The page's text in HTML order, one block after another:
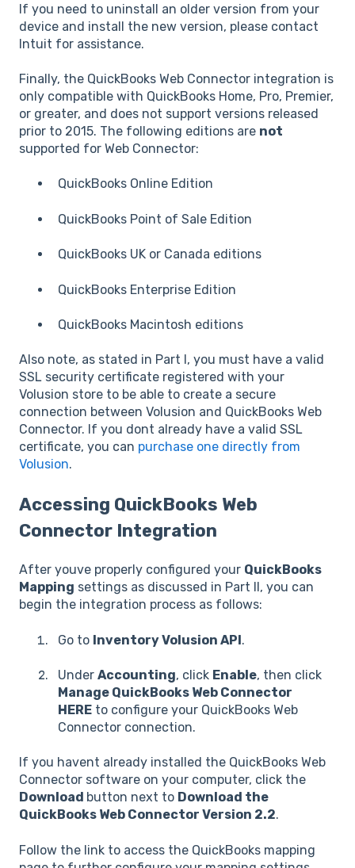
If you need to uninstall an older version from your
device and install the new version, please contact
Intuit for assistance.
Finally, the QuickBooks Web Connector integration is
only compatible with QuickBooks Home, Pro, Premier,
or greater, and does not support versions released
prior to 2015. The following editions are not
supported for Web Connector:
QuickBooks Online Edition
QuickBooks Point of Sale Edition
QuickBooks UK or Canada editions
QuickBooks Enterprise Edition
QuickBooks Macintosh editions
Also note, as stated in Part I, you must have a valid
SSL security certificate registered with your
Volusion store to be able to create a secure
connection between Volusion and QuickBooks Web
Connector. If you dont already have a valid SSL
certificate, you can purchase one directly from
Volusion.
Accessing QuickBooks Web
Connector Integration
After youve properly configured your QuickBooks
Mapping settings as discussed in Part II, you can
begin the integration process as follows:
Go to Inventory Volusion API.
Under Accounting, click Enable, then click
Manage QuickBooks Web Connector
HERE to configure your QuickBooks Web
Connector connection.
If you havent already installed the QuickBooks Web
Connector software on your computer, click the
Download button next to Download the
QuickBooks Web Connector Version 2.2.
Follow the link to access the QuickBooks mapping